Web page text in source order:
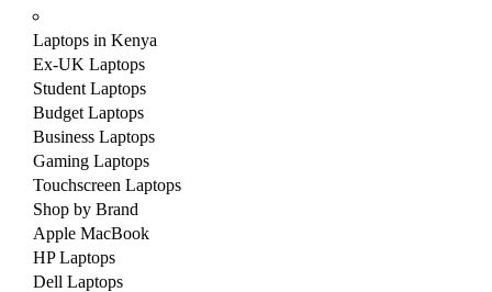
Laptops in Kenya
Ex-UK Laptops
Student Laptops
Budget Laptops
Business Laptops
Gaming Laptops
Touchscreen Laptops
Shop by Brand
Apple MacBook
HP Laptops
Dell Laptops